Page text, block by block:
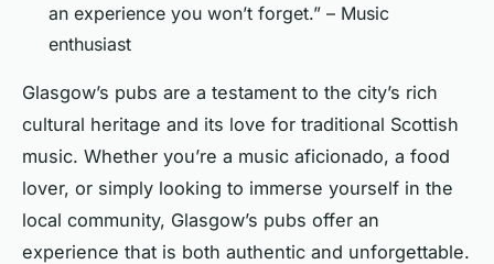
an experience you won’t forget.” – Music
enthusiast
Glasgow’s pubs are a testament to the city’s rich
cultural heritage and its love for traditional Scottish
music. Whether you’re a music aficionado, a food
lover, or simply looking to immerse yourself in the
local community, Glasgow’s pubs offer an
experience that is both authentic and unforgettable.